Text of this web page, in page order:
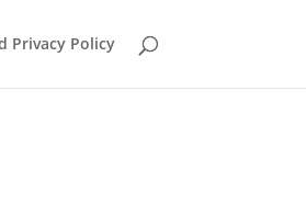
Privacy Policy